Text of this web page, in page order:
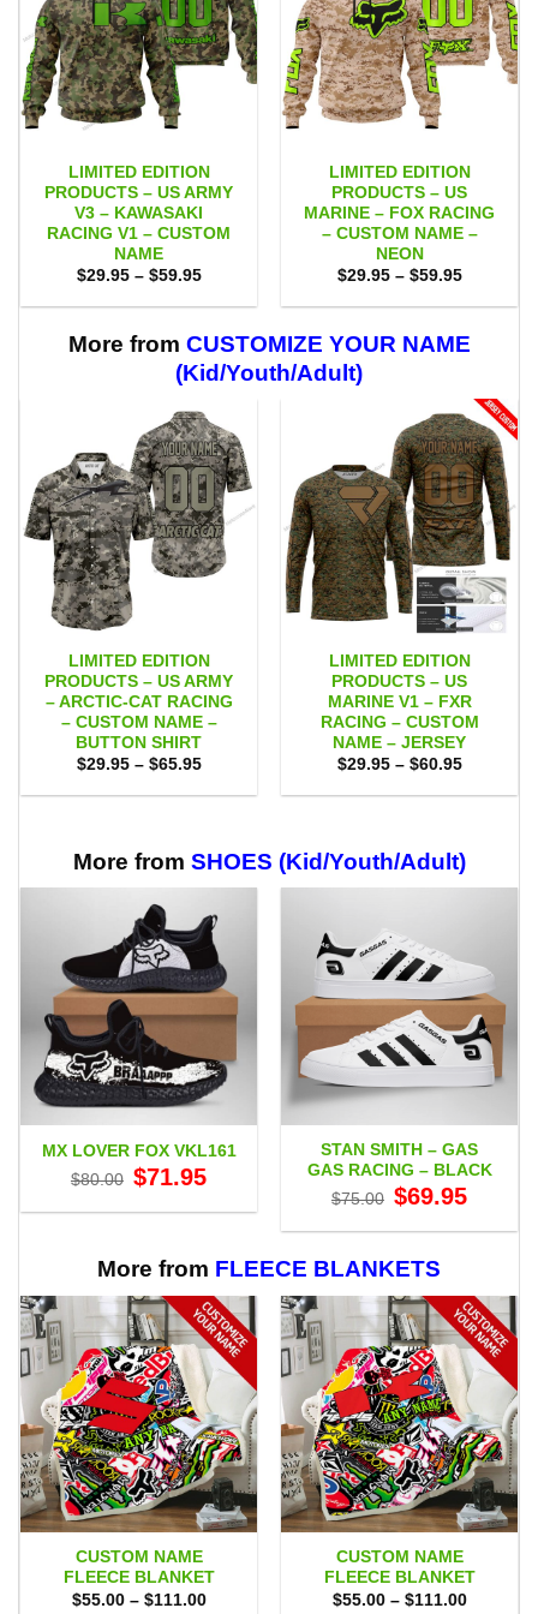
LIMITED EDITION
PRODUCTS – US ARMY
V3 – KAWASAKI
RACING V1 – CUSTOM
NAME
$29.95 – $59.95Price
$29.95
$59.95
LIMITED EDITION
PRODUCTS – US
MARINE – FOX RACING
– CUSTOM NAME –
NEON
$29.95 – $59.95Price
$29.95
$59.95
More from CUSTOMIZE YOUR NAME
(Kid/Youth/Adult)
LIMITED EDITION
PRODUCTS – US ARMY
– ARCTIC-CAT RACING
– CUSTOM NAME –
BUTTON SHIRT
$29.95 – $65.95Price
$29.95
LIMITED EDITION
PRODUCTS – US
MARINE V1 – FXR
RACING – CUSTOM
NAME – JERSEY
$29.95 – $60.95Price
$29.95
More from SHOES (Kid/Youth/Adult)
MX LOVER FOX VKL161
$80.00 Original
price
$80.00.
$71.95price
$71.95.
STAN SMITH – GAS
GAS RACING – BLACK
$75.00 Original
price
$75.00.
$69.95price
$69.95.
More from FLEECE BLANKETS
CUSTOM NAME
FLEECE BLANKET
$55.00 – $111.00Price
CUSTOM NAME
FLEECE BLANKET
$55.00 – $111.00Price